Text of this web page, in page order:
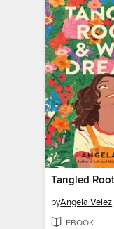
byAngela Velez
EBOOK